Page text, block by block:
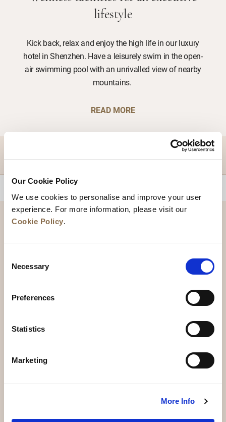
Our Cookie Policy
We use cookies to personalise and improve your user
experience. For more information, please visit our
Cookie Policy.
Selection
Necessary
Preferences
Statistics
Marketing
More Info
lifestyle
Kick back, relax and enjoy the high life in our luxury
hotel in Shenzhen. Have a leisurely swim in the open-
air swimming pool with an unrivalled view of nearby
mountains.
READ MORE
News